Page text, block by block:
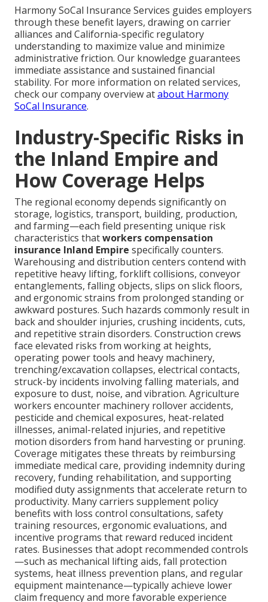
Harmony SoCal Insurance Services guides employers
through these benefit layers, drawing on carrier
alliances and California-specific regulatory
understanding to maximize value and minimize
administrative friction. Our knowledge guarantees
immediate assistance and sustained financial
stability. For more information on related services,
check our company overview atabout Harmony
SoCal Insurance.
Industry-Specific Risks in
the Inland Empire and
How Coverage Helps
The regional economy depends significantly on
storage, logistics, transport, building, production,
and farming—each field presenting unique risk
characteristics thatworkers compensation
insurance Inland Empire specifically counters.
Warehousing and distribution centers contend with
repetitive heavy lifting, forklift collisions, conveyor
entanglements, falling objects, slips on slick floors,
and ergonomic strains from prolonged standing or
awkward postures. Such hazards commonly result in
back and shoulder injuries, crushing incidents, cuts,
and repetitive strain disorders. Construction crews
face elevated risks from working at heights,
operating power tools and heavy machinery,
trenching/excavation collapses, electrical contacts,
struck-by incidents involving falling materials, and
exposure to dust, noise, and vibration. Agriculture
workers encounter machinery rollover accidents,
pesticide and chemical exposures, heat-related
illnesses, animal-related injuries, and repetitive
motion disorders from hand harvesting or pruning.
Coverage mitigates these threats by reimbursing
immediate medical care, providing indemnity during
recovery, funding rehabilitation, and supporting
modified duty assignments that accelerate return to
productivity. Many carriers supplement policy
benefits with loss control consultations, safety
training resources, ergonomic evaluations, and
incentive programs that reward reduced incident
rates. Businesses that adopt recommended controls
—such as mechanical lifting aids, fall protection
systems, heat illness prevention plans, and regular
equipment maintenance—typically achieve lower
claim frequency and more favorable experience